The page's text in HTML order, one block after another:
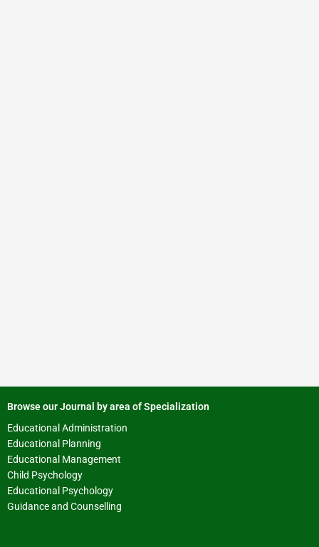
Browse our Journal by area of Specialization
Educational Administration
Educational Planning
Educational Management
Child Psychology
Educational Psychology
Guidance and Counselling